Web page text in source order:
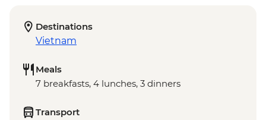
Destinations
Vietnam
Meals
7 breakfasts, 4 lunches, 3 dinners
Transport